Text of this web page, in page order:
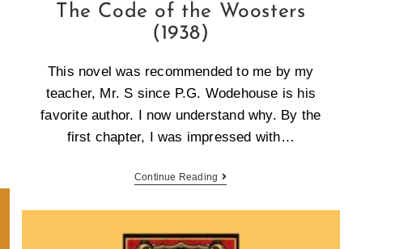
The Code of the Woosters
(1938)
This novel was recommended to me by my
teacher, Mr. S since P.G. Wodehouse is his
favorite author. I now understand why. By the
first chapter, I was impressed with…
Continue Reading